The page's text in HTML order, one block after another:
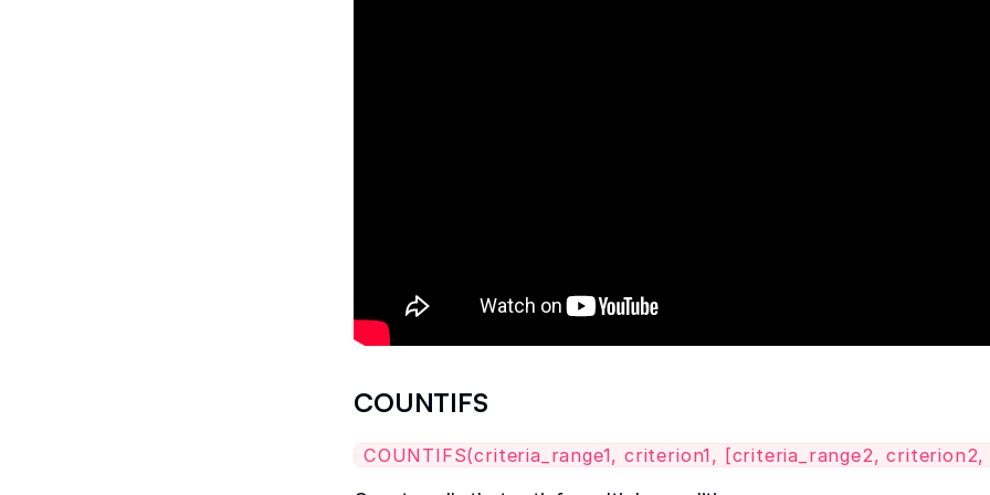
COUNTIFS
COUNTIFS(criteria_range1, criterion1, [criteria_range2, criterion2,